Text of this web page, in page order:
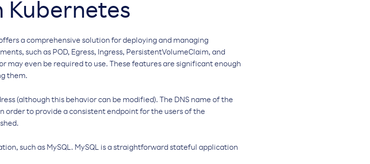
Kubernetes
a comprehensive solution for deploying and managing
such as POD, Egress, Ingress, PersistentVolumeClaim, and
may even be required to use. These features are significant enough
them.
(although this behavior can be modified). The DNS name of the
order to provide a consistent endpoint for the users of the
such as MySQL. MySQL is a straightforward stateful application